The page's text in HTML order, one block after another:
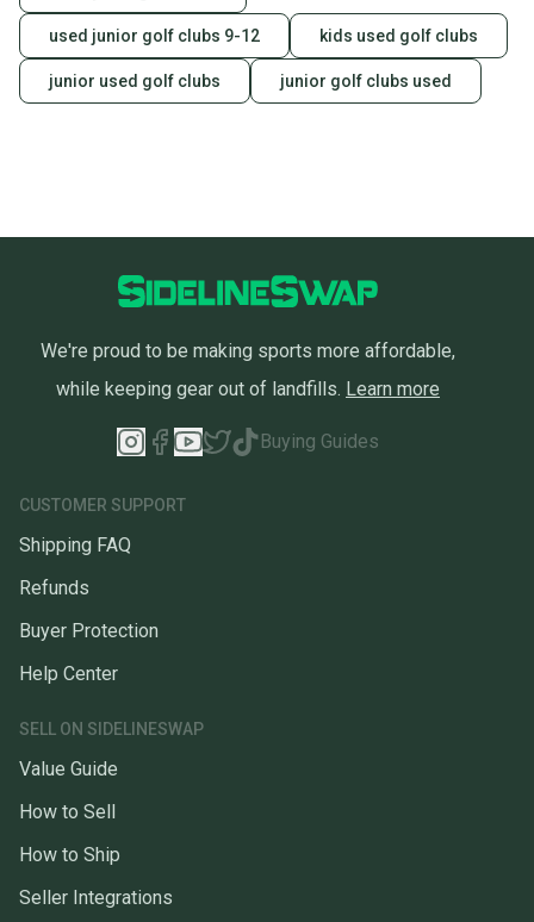
used junior golf clubs 9-12 kids used golf clubs
junior used golf clubs junior golf clubs used
We're proud to be making sports more affordable,
while keeping gear out of landfills. Learn more
Buying Guides
CUSTOMER SUPPORT
Shipping FAQ
Refunds
Buyer Protection
Help Center
SELL ON SIDELINESWAP
Value Guide
How to Sell
How to Ship
Seller Integrations